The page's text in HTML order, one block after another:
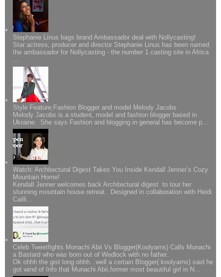
Stephanie Linus bags brand Ambassador deal with Nollycasting!
Star actress, producer and director Stephanie Linus has been named
the ambassador for Nollycasting - the number 1 casting site in Africa
...
Style Feature;Fashion Blogger and model Melody Jacobs
Melody Jacobs is a student, model and fashion blogger based in
Ukraine. She says Fashion and blogging in general has become p...
Watch: Architectural Digest Takes You Inside Kendall Jenner’s Cozy
Mountain Home!
Kendall Jenner welcomes back Architectural digest to tour her
stunning mountain house retreat. Designed in collaboration with Heidi
Cailli...
Celeb Tweetfights Monachi Abii Vs Blogger(Koolyarns) Calls Munachi
a Bastard who was born out of Wedlock with no father..
Ok ohhh the gist long ohhh...well a certain Blogger( koolyarns) said he
got wind of Info that Munachi Abii,former most beautiful girl in N...